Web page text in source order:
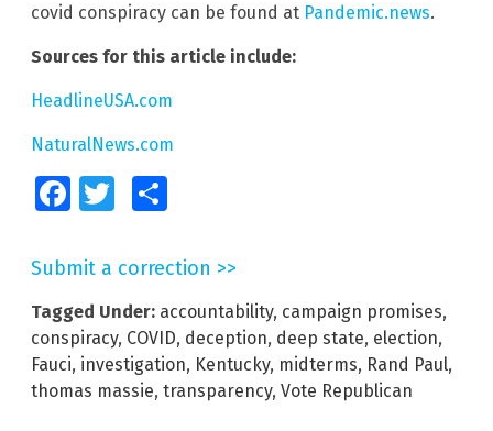
covid conspiracy can be found at Pandemic.news.
Sources for this article include:
HeadlineUSA.com
NaturalNews.com
FacebookTwitter
Submit a correction >>
Tagged Under: accountability, campaign promises,
conspiracy, COVID, deception, deep state, election,
Fauci, investigation, Kentucky, midterms, Rand Paul,
thomas massie, transparency, Vote Republican